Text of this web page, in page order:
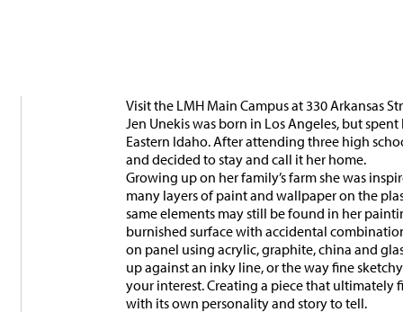
Visit the LMH Main Campus at 330 Arkansas
Jen Unekis was born in Los Angeles, but
Eastern Idaho. After attending three high
and decided to stay and call it her home.
Growing up on her family’s farm she was
many layers of paint and wallpaper on the
same elements may still be found in her
burnished surface with accidental
on panel using acrylic, graphite, china and
up against an inky line, or the way fine
your interest. Creating a piece that ultimately
with its own personality and story to tell.